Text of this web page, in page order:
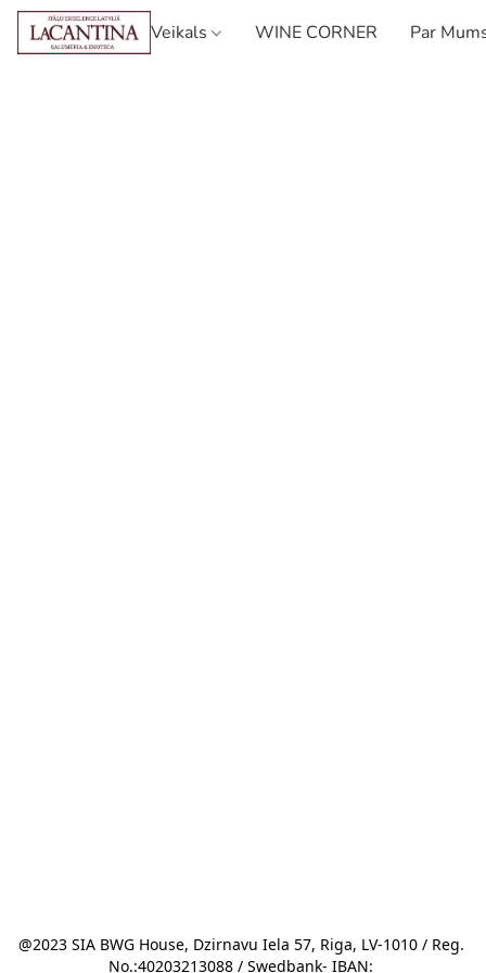
Veikals WINE CORNER Par
@2023 SIA BWG House, Dzirnavu Iela 57, Riga, LV-1010 / Reg.
No.:40203213088 / Swedbank- IBAN: